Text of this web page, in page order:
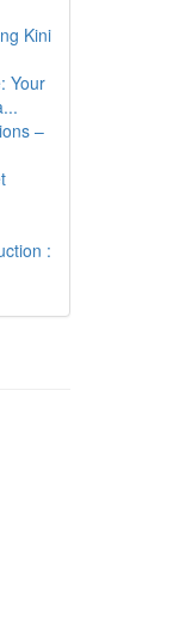
Kini
Your
–
: